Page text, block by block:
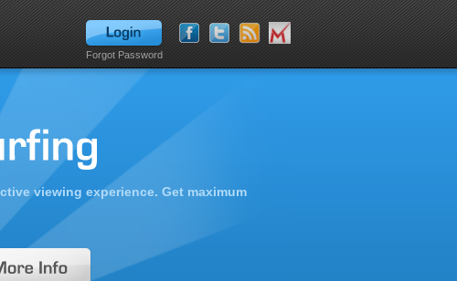
Forgot Password
viewing experience. Get maximum